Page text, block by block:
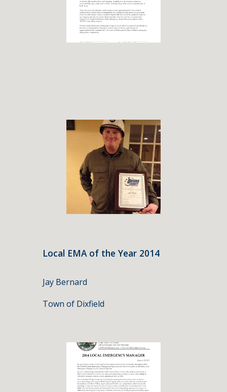
Local EMA of the Year 2014
Jay Bernard
Town of Dixfield